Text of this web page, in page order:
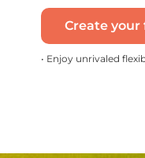
Create
• Enjoy unrivaled